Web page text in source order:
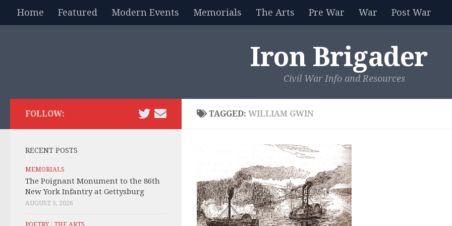
Skip to content
Home Featured Modern Events Memorials The Arts Pre War War Post War
Iron Brigader
Civil War Info and Resources
TAGGED: WILLIAM GWIN
FOLLOW:
RECENT POSTS
MEMORIALS
The Poignant Monument to the 86th
New York Infantry at Gettysburg
AUGUST 5, 2026
POETRY/ THE ARTS